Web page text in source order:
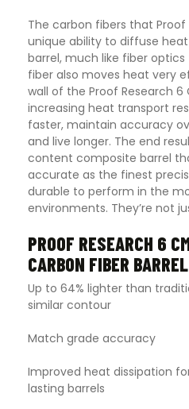
The carbon fibers that Proof
unique ability to diffuse
barrel, much like fiber
fiber also moves heat very
wall of the Proof Research 6
increasing heat transport
faster, maintain accuracy
and live longer. The end
content composite barrel
accurate as the finest
durable to perform in the
environments. They’re not
PROOF RESEARCH 6
CARBON FIBER
Up to 64% lighter than
similar contour
Match grade accuracy
Improved heat dissipation
lasting barrels